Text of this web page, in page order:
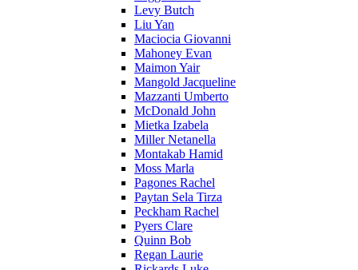
Levy Butch
Liu Yan
Maciocia Giovanni
Mahoney Evan
Maimon Yair
Mangold Jacqueline
Mazzanti Umberto
McDonald John
Mietka Izabela
Miller Netanella
Montakab Hamid
Moss Marla
Pagones Rachel
Paytan Sela Tirza
Peckham Rachel
Pyers Clare
Quinn Bob
Regan Laurie